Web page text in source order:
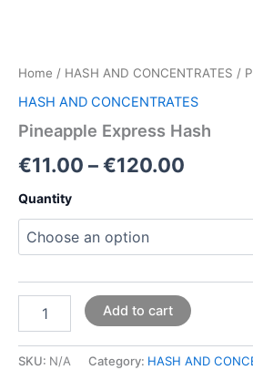
Home / HASH AND CONCENTRATES /
HASH AND CONCENTRATES
Pineapple Express Hash
€11.00 –€120.00
Quantity
Add to cart
SKU: N/A Category: HASH AND